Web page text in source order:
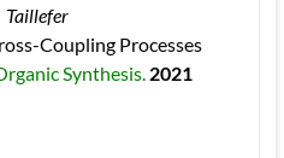
Taillefer
Coupling Processes
Synthesis. 2021